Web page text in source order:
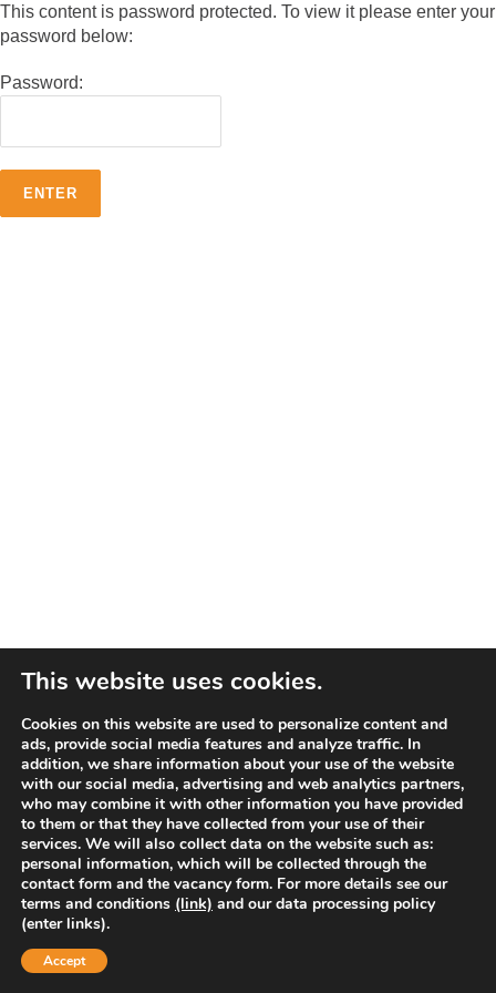
This content is password protected. To view it please enter your
password below:
Password:
This website uses cookies.
Cookies on this website are used to personalize content and
ads, provide social media features and analyze traffic. In
addition, we share information about your use of the website
with our social media, advertising and web analytics partners,
who may combine it with other information you have provided
to them or that they have collected from your use of their
services. We will also collect data on the website such as:
personal information, which will be collected through the
contact form and the vacancy form. For more details see our
terms and conditions (link) and our data processing policy
(enter links).
Accept